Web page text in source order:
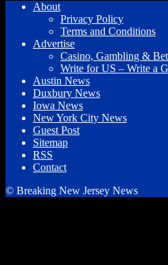
About
Privacy Policy
Terms and Conditions
Advertise
Casino, Gambling &
Write for US – Write a
Austin News
Duxbury News
Iowa News
New York City News
Guest Post
Sitemap
RSS
Contact
© Breaking New Jersey News